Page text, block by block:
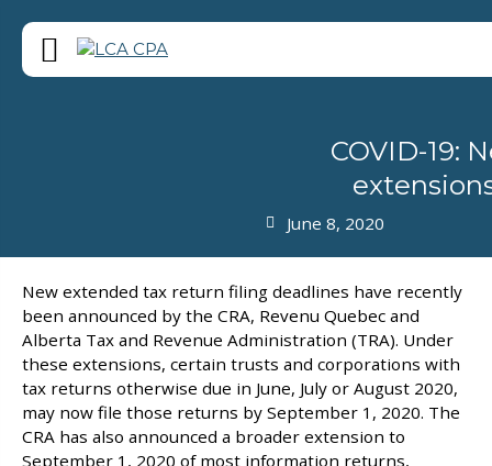
COVID-19:
June 8, 2020
New extended tax return filing deadlines have recently
been announced by the CRA, Revenu Quebec and
Alberta Tax and Revenue Administration (TRA). Under
these extensions, certain trusts and corporations with
tax returns otherwise due in June, July or August 2020,
may now file those returns by September 1, 2020. The
CRA has also announced a broader extension to
September 1, 2020 of most information returns,